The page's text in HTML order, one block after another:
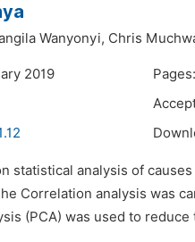
Wanyonyi, Chris
2019
statistical analysis of
Correlation analysis was
(PCA) was used to